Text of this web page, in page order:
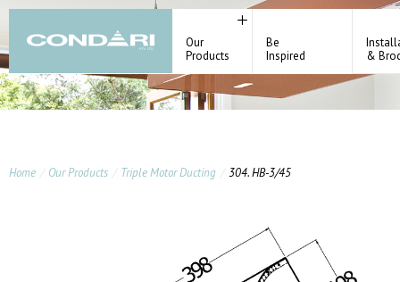
Our
Products
Be
Inspired
&
Home Our Products Triple Motor Ducting 304. HB-3/45